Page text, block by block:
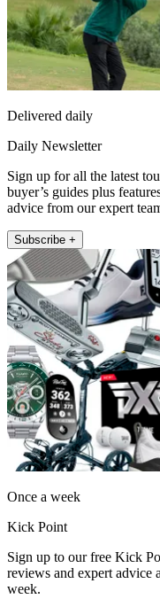
Delivered daily
Daily Newsletter
Sign up for all the latest
buyer’s guides plus
advice from our expert
Subscribe +
Once a week
Kick Point
Sign up to our free Kick
reviews and expert advice
week.